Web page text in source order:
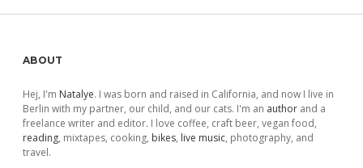
Sidebar
ABOUT
Hej, I'm Natalye. I was born and raised in California, and now I live in
Berlin with my partner, our child, and our cats. I'm an author and a
freelance writer and editor. I love coffee, craft beer, vegan food,
reading, mixtapes, cooking, bikes, live music, photography, and
travel.